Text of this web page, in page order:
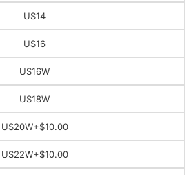
US14
US16
US16W
US18W
US20W+$10.00
US22W+$10.00